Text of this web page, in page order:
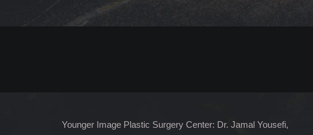
Younger Image Plastic Surgery Center: Dr. Jamal Yousefi,